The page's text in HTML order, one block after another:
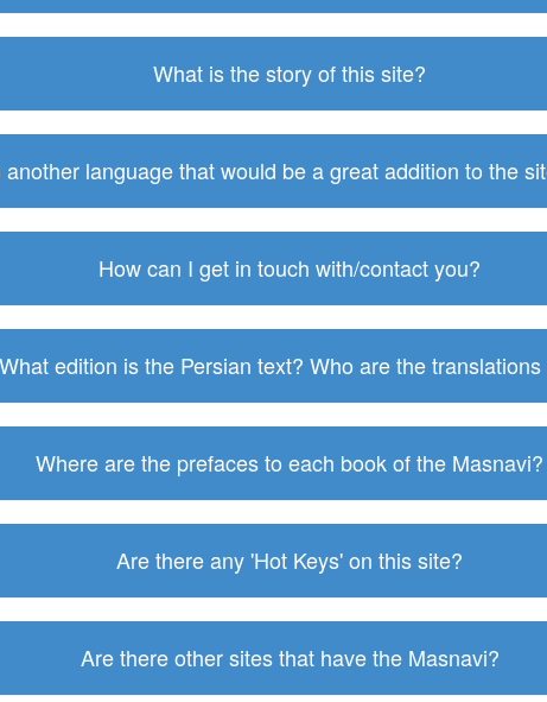
What is the story of this site?
language that would be a great addition to the
How can I get in touch with/contact you?
What edition is the Persian text? Who are the translations
Where are the prefaces to each book of the Masnavi?
Are there any 'Hot Keys' on this site?
Are there other sites that have the Masnavi?